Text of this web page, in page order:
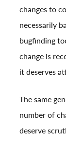
changes to
necessarily
bugfinding
change is
it deserves
The same
number of
deserve